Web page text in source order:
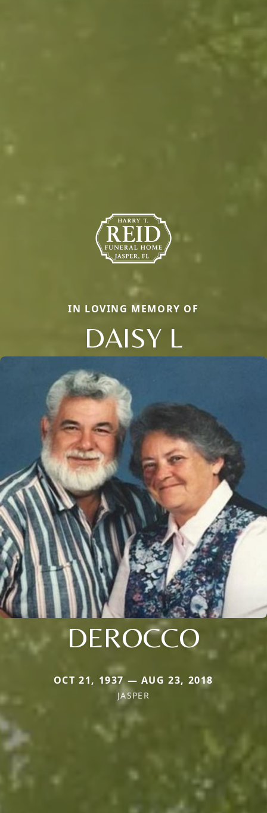
IN LOVING MEMORY OF
DAISY L
DEROCCO
OCT 21, 1937 — AUG 23, 2018
JASPER